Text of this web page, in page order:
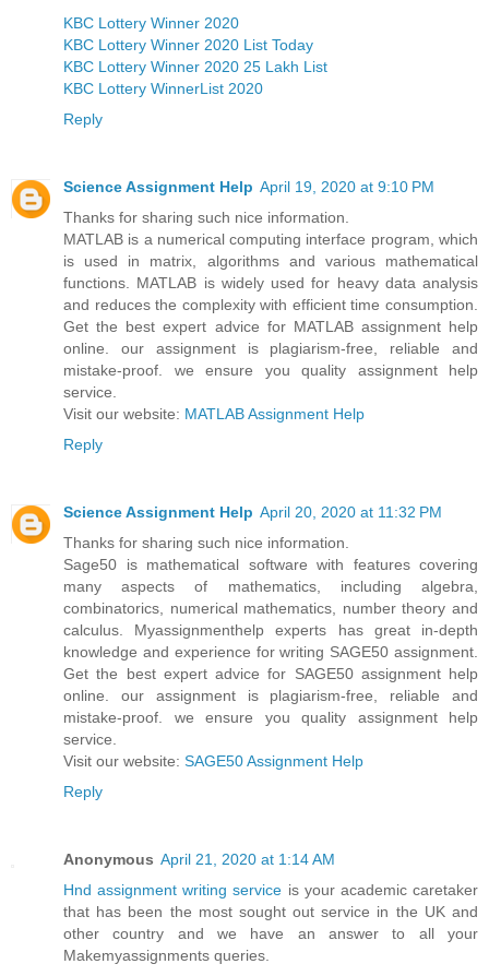
KBC Lottery Winner 2020
KBC Lottery Winner 2020 List Today
KBC Lottery Winner 2020 25 Lakh List
KBC Lottery WinnerList 2020
Reply
Science Assignment Help April 19, 2020 at 9:10 PM
Thanks for sharing such nice information.
MATLAB is a numerical computing interface program, which
is used in matrix, algorithms and various mathematical
functions. MATLAB is widely used for heavy data analysis
and reduces the complexity with efficient time consumption.
Get the best expert advice for MATLAB assignment help
online. our assignment is plagiarism-free, reliable and
mistake-proof. we ensure you quality assignment help
service.
Visit our website: MATLAB Assignment Help
Reply
Science Assignment Help April 20, 2020 at 11:32 PM
Thanks for sharing such nice information.
Sage50 is mathematical software with features covering
many aspects of mathematics, including algebra,
combinatorics, numerical mathematics, number theory and
calculus. Myassignmenthelp experts has great in-depth
knowledge and experience for writing SAGE50 assignment.
Get the best expert advice for SAGE50 assignment help
online. our assignment is plagiarism-free, reliable and
mistake-proof. we ensure you quality assignment help
service.
Visit our website: SAGE50 Assignment Help
Reply
Anonymous April 21, 2020 at 1:14 AM
Hnd assignment writing service is your academic caretaker
that has been the most sought out service in the UK and
other country and we have an answer to all your
Makemyassignments queries.